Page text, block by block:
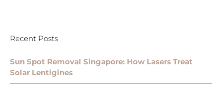
Recent Posts
Sun Spot Removal Singapore: How Lasers Treat
Solar Lentigines